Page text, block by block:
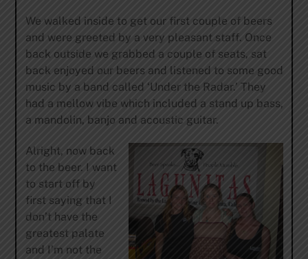
We walked inside to get our first couple of beers
and were greeted by a very pleasant staff. Once
back outside we grabbed a couple of seats, sat
back enjoyed our beers and listened to some good
music by a band called ‘Under the Radar.’ They
had a mellow vibe which included a stand up bass,
a mandolin, banjo and acoustic guitar.
Alright, now back
to the beer. I want
to start off by
first saying that I
don’t have the
greatest palate
and I’m not the